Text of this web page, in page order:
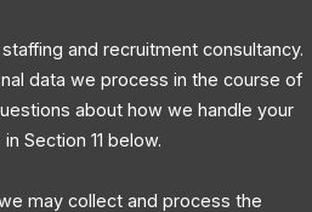
and recruitment consultancy.
data we process in the course of
about how we handle your
Section 11 below.
may collect and process the